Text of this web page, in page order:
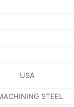
USA
STEEL